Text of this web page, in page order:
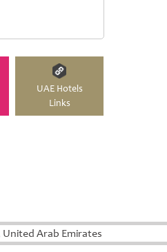
UAE Hotels
Links
United Arab Emirates